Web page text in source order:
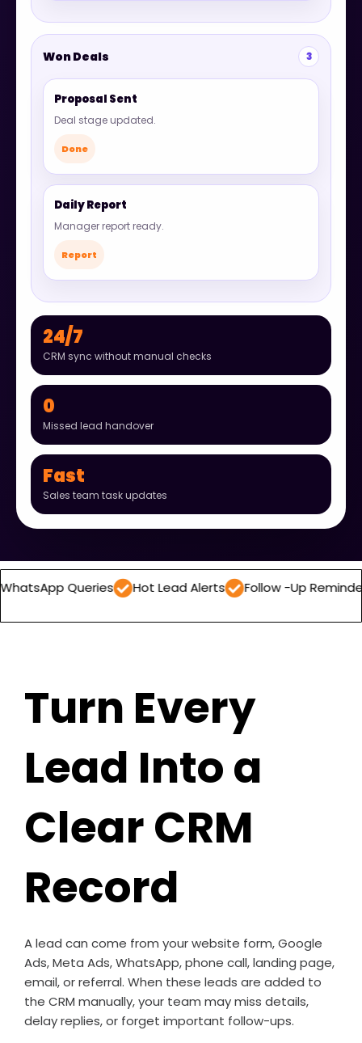
Won Deals 3
Proposal Sent
Deal stage updated.
Done
Daily Report
Manager report ready.
Report
24/7
CRM sync without manual checks
0
Missed lead handover
Fast
Sales team task updates
Queries Hot Lead Alerts Follow -Up Reminders
Turn Every
Lead Into a
Clear CRM
Record
A lead can come from your website form, Google
Ads, Meta Ads, WhatsApp, phone call, landing page,
email, or referral. When these leads are added to
the CRM manually, your team may miss details,
delay replies, or forget important follow-ups.